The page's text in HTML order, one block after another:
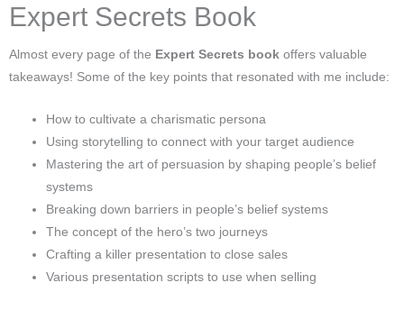
Expert Secrets Book
Almost every page of the Expert Secrets book offers valuable
takeaways! Some of the key points that resonated with me include:
How to cultivate a charismatic persona
Using storytelling to connect with your target audience
Mastering the art of persuasion by shaping people’s belief
systems
Breaking down barriers in people’s belief systems
The concept of the hero’s two journeys
Crafting a killer presentation to close sales
Various presentation scripts to use when selling